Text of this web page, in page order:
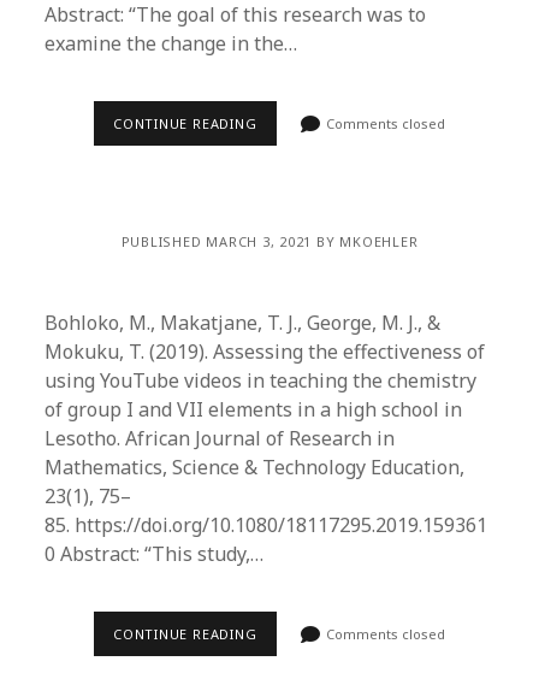
Abstract: “The goal of this research was to
examine the change in the…
CONTINUE READING Comments closed
PUBLISHED MARCH 3, 2021 BY MKOEHLER
Bohloko, M., Makatjane, T. J., George, M. J., &
Mokuku, T. (2019). Assessing the effectiveness of
using YouTube videos in teaching the chemistry
of group I and VII elements in a high school in
Lesotho. African Journal of Research in
Mathematics, Science & Technology Education,
23(1), 75–
85. https://doi.org/10.1080/18117295.2019.159361
0 Abstract: “This study,…
CONTINUE READING Comments closed